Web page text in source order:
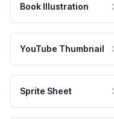
Book Illustration
YouTube Thumbnail
Sprite Sheet